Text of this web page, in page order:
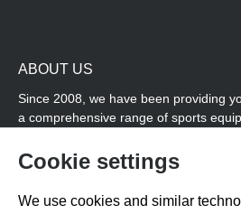
ABOUT US
Since 2008, we have been providing
a comprehensive range of sports
and field, while we also cover many
overlap with team sports, for example
coordination products and fitness
Cookie settings
We use cookies and similar